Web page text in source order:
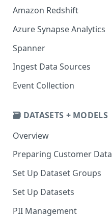
Amazon Redshift
Azure Synapse Analytics
Spanner
Ingest Data Sources
Event Collection
🗃️ DATASETS + MODELS
Overview
Preparing Customer Data
Set Up Dataset Groups
Set Up Datasets
PII Management